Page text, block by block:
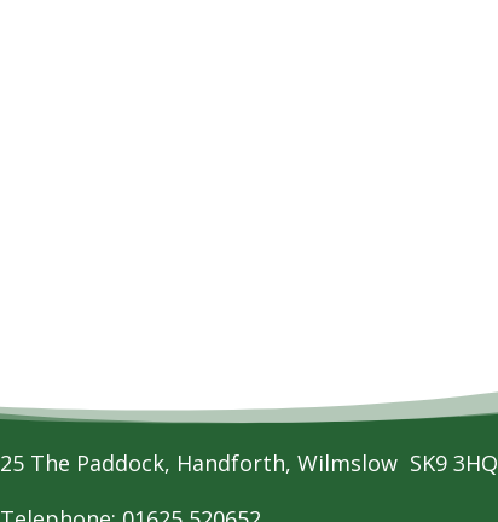
25 The Paddock, Handforth, Wilmslow SK9 3HQ